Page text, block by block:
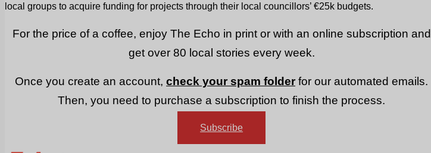
local groups to acquire funding for projects through their local councillors’ €25k budgets.
For the price of a coffee, enjoy The Echo in print or with an online subscription and
get over 80 local stories every week.
Once you create an account,check your spam folder for our automated emails.
Then, you need to purchase a subscription to finish the process.
Subscribe